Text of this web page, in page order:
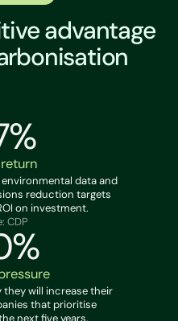
advantage
data and
reduction targets
on investment.
CDP
will increase their
that prioritise
next five years.